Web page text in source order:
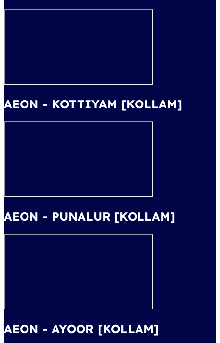
AEON - KOTTIYAM [KOLLAM]
AEON - PUNALUR [KOLLAM]
AEON - AYOOR [KOLLAM]